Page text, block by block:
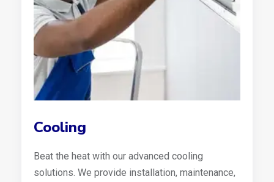
Cooling
Beat the heat with our advanced cooling
solutions. We provide installation, maintenance,